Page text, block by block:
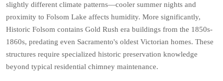
slightly different climate patterns—cooler summer nights and
proximity to Folsom Lake affects humidity. More significantly,
Historic Folsom contains Gold Rush era buildings from the 1850s-
1860s, predating even Sacramento's oldest Victorian homes. These
structures require specialized historic preservation knowledge
beyond typical residential chimney maintenance.